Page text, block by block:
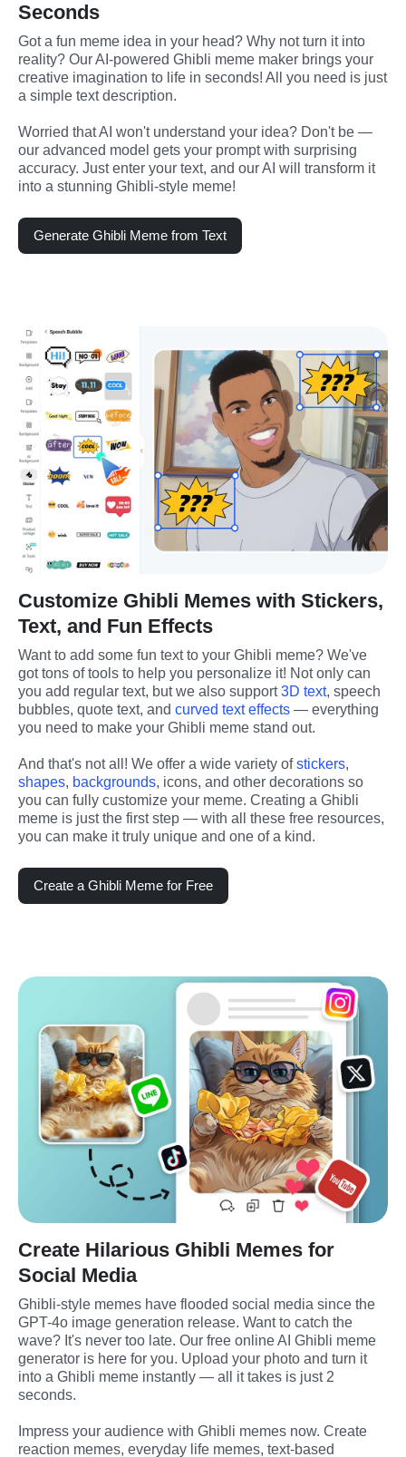
Seconds
Got a fun meme idea in your head? Why not turn it into
reality? Our AI-powered Ghibli meme maker brings your
creative imagination to life in seconds! All you need is just
a simple text description.
Worried that AI won't understand your idea? Don't be —
our advanced model gets your prompt with surprising
accuracy. Just enter your text, and our AI will transform it
into a stunning Ghibli-style meme!
Generate Ghibli Meme from Text
Customize Ghibli Memes with Stickers,
Text, and Fun Effects
Want to add some fun text to your Ghibli meme? We've
got tons of tools to help you personalize it! Not only can
you add regular text, but we also support 3D text, speech
bubbles, quote text, and curved text effects — everything
you need to make your Ghibli meme stand out.
And that's not all! We offer a wide variety of stickers
shapes, backgrounds, icons, and other decorations so
you can fully customize your meme. Creating a Ghibli
meme is just the first step — with all these free resources,
you can make it truly unique and one of a kind.
Create a Ghibli Meme for Free
Create Hilarious Ghibli Memes for
Social Media
Ghibli-style memes have flooded social media since the
GPT-4o image generation release. Want to catch the
wave? It's never too late. Our free online AI Ghibli meme
generator is here for you. Upload your photo and turn it
into a Ghibli meme instantly — all it takes is just 2
seconds.
Impress your audience with Ghibli memes now. Create
reaction memes, everyday life memes, text-based